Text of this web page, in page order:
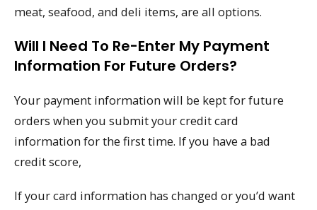
meat, seafood, and deli items, are all options.
Will I Need To Re-Enter My Payment
Information For Future Orders?
Your payment information will be kept for future
orders when you submit your credit card
information for the first time. If you have a bad
credit score,
If your card information has changed or you’d want